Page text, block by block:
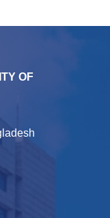
OF